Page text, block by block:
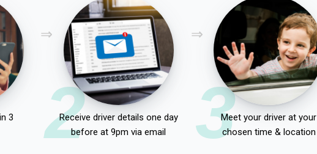
3
2
Receive driver details one day
before at 9pm via email
3Meet your driver at your
chosen time & location